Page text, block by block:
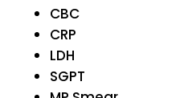
CBC
CRP
LDH
SGPT